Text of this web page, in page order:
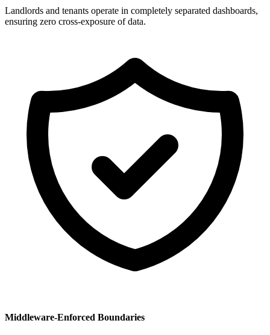
Landlords and tenants operate in completely separated dashboards,
ensuring zero cross-exposure of data.
Middleware-Enforced Boundaries